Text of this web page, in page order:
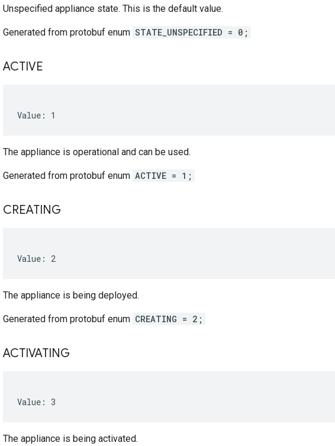
Unspecified appliance state. This is the default value.
Generated from protobuf enum STATE_UNSPECIFIED = 0;
ACTIVE
Value: 1
The appliance is operational and can be used.
Generated from protobuf enum ACTIVE = 1;
CREATING
Value: 2
The appliance is being deployed.
Generated from protobuf enum CREATING = 2;
ACTIVATING
Value: 3
The appliance is being activated.